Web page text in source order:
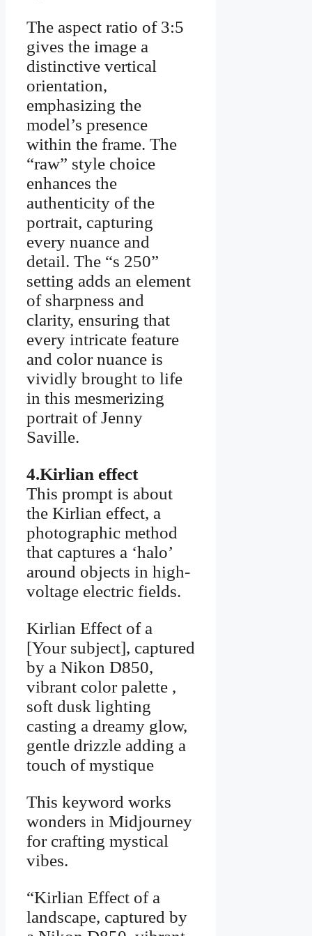
The aspect ratio of 3:5
gives the image a
distinctive vertical
orientation,
emphasizing the
model’s presence
within the frame. The
“raw” style choice
enhances the
authenticity of the
portrait, capturing
every nuance and
detail. The “s 250”
setting adds an element
of sharpness and
clarity, ensuring that
every intricate feature
and color nuance is
vividly brought to life
in this mesmerizing
portrait of Jenny
Saville.
4.Kirlian effect
This prompt is about
the Kirlian effect, a
photographic method
that captures a ‘halo’
around objects in high-
voltage electric fields.
Kirlian Effect of a
[Your subject], captured
by a Nikon D850,
vibrant color palette ,
soft dusk lighting
casting a dreamy glow,
gentle drizzle adding a
touch of mystique
This keyword works
wonders in Midjourney
for crafting mystical
vibes.
“Kirlian Effect of a
landscape, captured by